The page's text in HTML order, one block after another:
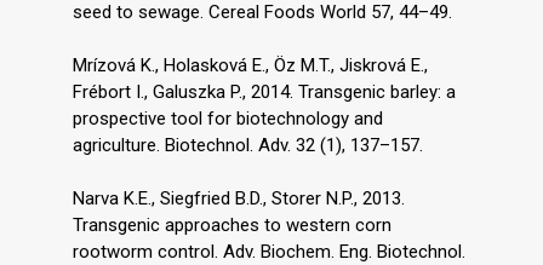
seed to sewage. Cereal Foods World 57, 44–49.
Mrízová K., Holasková E., Öz M.T., Jiskrová E.,
Frébort I., Galuszka P., 2014. Transgenic barley: a
prospective tool for biotechnology and
agriculture. Biotechnol. Adv. 32 (1), 137–157.
Narva K.E., Siegfried B.D., Storer N.P., 2013.
Transgenic approaches to western corn
rootworm control. Adv. Biochem. Eng. Biotechnol.